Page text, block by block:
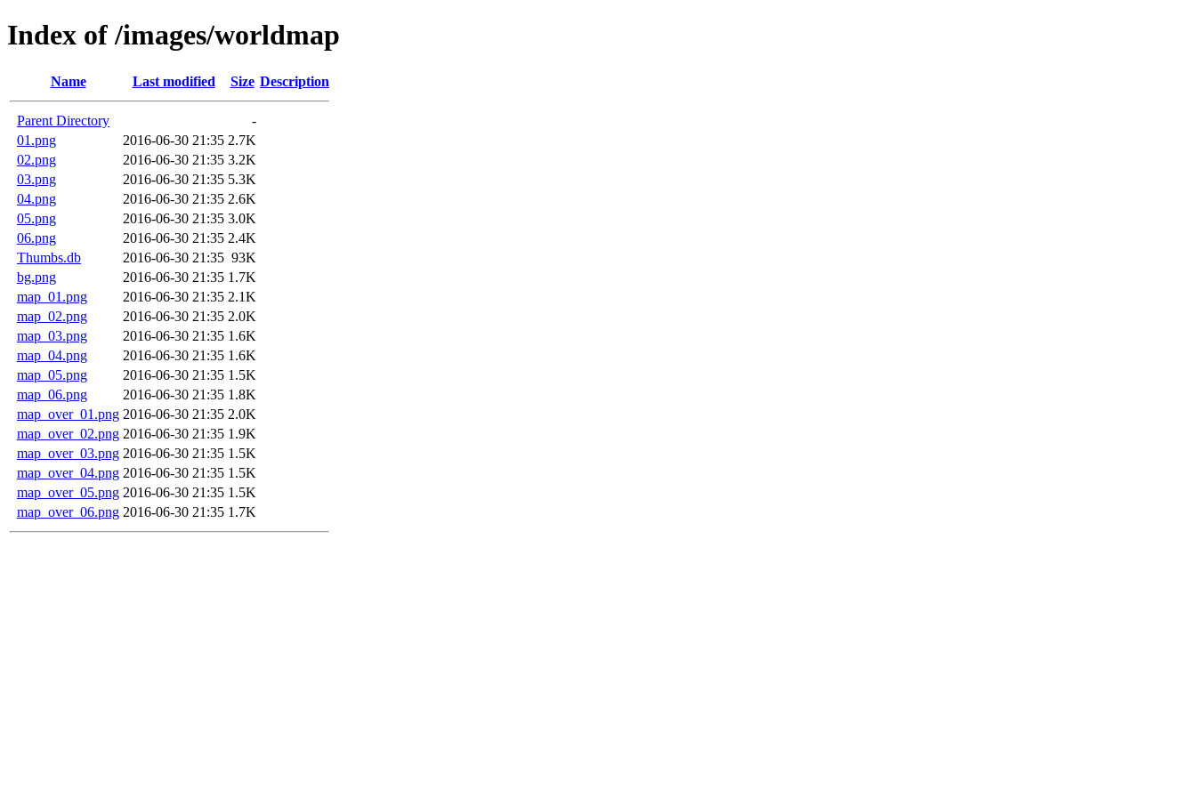
Index of /images/worldmap
Name Last modified Size Description
Parent Directory
-
01.png
2016-06-30 21:35 2.7K
02.png
2016-06-30 21:35 3.2K
03.png
2016-06-30 21:35 5.3K
04.png
2016-06-30 21:35 2.6K
05.png
2016-06-30 21:35 3.0K
06.png
2016-06-30 21:35 2.4K
Thumbs.db
2016-06-30 21:35 93K
bg.png
2016-06-30 21:35 1.7K
map_01.png
2016-06-30 21:35 2.1K
map_02.png
2016-06-30 21:35 2.0K
map_03.png
2016-06-30 21:35 1.6K
map_04.png
2016-06-30 21:35 1.6K
map_05.png
2016-06-30 21:35 1.5K
map_06.png
2016-06-30 21:35 1.8K
map_over_01.png 2016-06-30 21:35 2.0K
map_over_02.png 2016-06-30 21:35 1.9K
map_over_03.png 2016-06-30 21:35 1.5K
map_over_04.png 2016-06-30 21:35 1.5K
map_over_05.png 2016-06-30 21:35 1.5K
map_over_06.png 2016-06-30 21:35 1.7K